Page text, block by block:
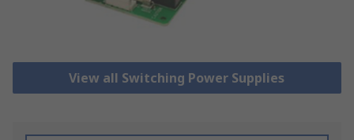
View all Switching Power Supplies